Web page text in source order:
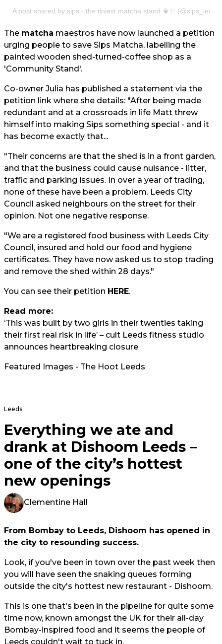
A post shared by sips - the tiniest matcha stand 🍵✨ (@sips_leeds)
The matcha maestros have now launched a petition
urging people to save Sips Matcha, labelling the
painted wooden shed-turned-coffee shop as a
'Community Stand'.
Co-owner Julia has published a statement via the
petition link where she details: "After being made
redundant and at a crossroads in life Matt threw
himself into making Sips something special - and it
has become exactly that...
"Their concerns are that the shed is in a front garden,
and that the business could cause nuisance - litter,
traffic and parking issues. In over a year of trading,
none of these have been a problem. Leeds City
Council asked neighbours on the street for their
opinion. Not one negative response.
"We are a registered food business with Leeds City
Council, insured and hold our food and hygiene
certificates. They have now asked us to stop trading
and remove the shed within 28 days."
You can see their petition HERE.
Read more:
‘This was built by two girls in their twenties taking
their first real risk in life’ – cult Leeds fitness studio
announces heartbreaking closure
Featured Images - The Hoot Leeds
Leeds
Everything we ate and
drank at Dishoom Leeds –
one of the city’s hottest
new openings
Clementine Hall
From Bombay to Leeds, Dishoom has opened in
the city to resounding success.
Look, if you've been in town over the past week then
you will have seen the snaking queues forming
outside the city's hottest new restaurant - Dishoom.
This is one that's been in the pipeline for quite some
time now, known amongst the UK for their all-day
Bombay-inspired food and it seems the people of
Leeds couldn't wait to tuck in.